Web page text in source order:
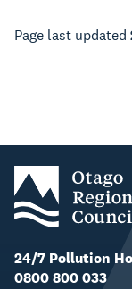
Page last updated
24/7 Pollution
0800 800 033